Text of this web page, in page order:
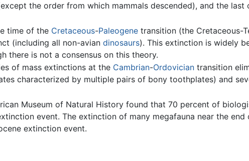
the order from which mammals descended), and the last
time of the Cretaceous-Paleogene transition (the Cretaceous-
(including all non-avian dinosaurs). This extinction is widely
there is not a consensus on this theory.
of mass extinctions at the Cambrian-Ordovician transition
characterized by multiple pairs of bony toothplates) and
Museum of Natural History found that 70 percent of
event. The extinction of many megafauna near the end
extinction event.